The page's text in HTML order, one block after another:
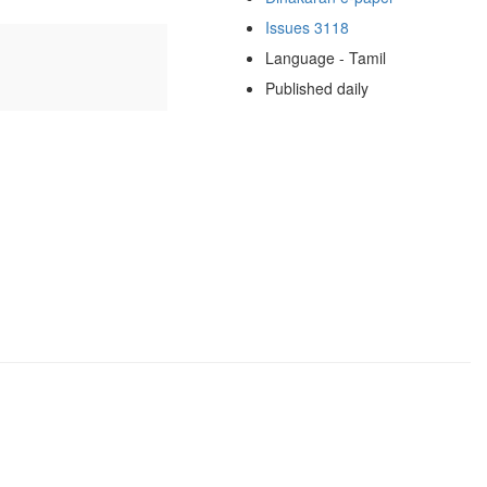
Issues 3118
Language - Tamil
Published daily